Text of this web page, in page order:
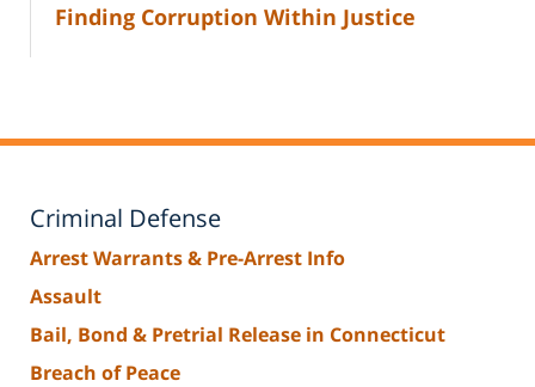
Finding Corruption Within Justice
Criminal Defense
Arrest Warrants & Pre-Arrest Info
Assault
Bail, Bond & Pretrial Release in Connecticut
Breach of Peace